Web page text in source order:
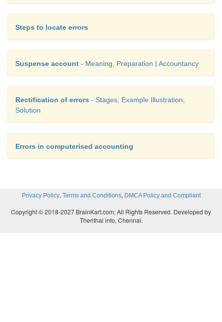
Steps to locate errors
Suspense account - Meaning, Preparation | Accountancy
Rectification of errors - Stages, Example Illustration,
Solution
Errors in computerised accounting
Privacy Policy, Terms and Conditions, DMCA Policy and Compliant
Copyright © 2018-2027 BrainKart.com; All Rights Reserved. Developed by
Therithal info, Chennai.